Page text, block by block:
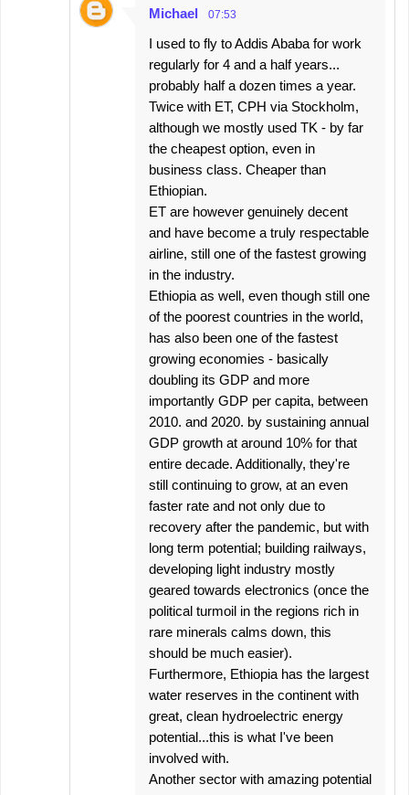
Michael 07:53
I used to fly to Addis Ababa for work
regularly for 4 and a half years...
probably half a dozen times a year.
Twice with ET, CPH via Stockholm,
although we mostly used TK - by far
the cheapest option, even in
business class. Cheaper than
Ethiopian.
ET are however genuinely decent
and have become a truly respectable
airline, still one of the fastest growing
in the industry.
Ethiopia as well, even though still one
of the poorest countries in the world,
has also been one of the fastest
growing economies - basically
doubling its GDP and more
importantly GDP per capita, between
2010. and 2020. by sustaining annual
GDP growth at around 10% for that
entire decade. Additionally, they're
still continuing to grow, at an even
faster rate and not only due to
recovery after the pandemic, but with
long term potential; building railways,
developing light industry mostly
geared towards electronics (once the
political turmoil in the regions rich in
rare minerals calms down, this
should be much easier).
Furthermore, Ethiopia has the largest
water reserves in the continent with
great, clean hydroelectric energy
potential...this is what I've been
involved with.
Another sector with amazing potential